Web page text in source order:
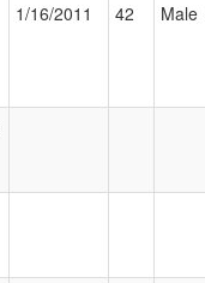
1/16/2011 42 Male